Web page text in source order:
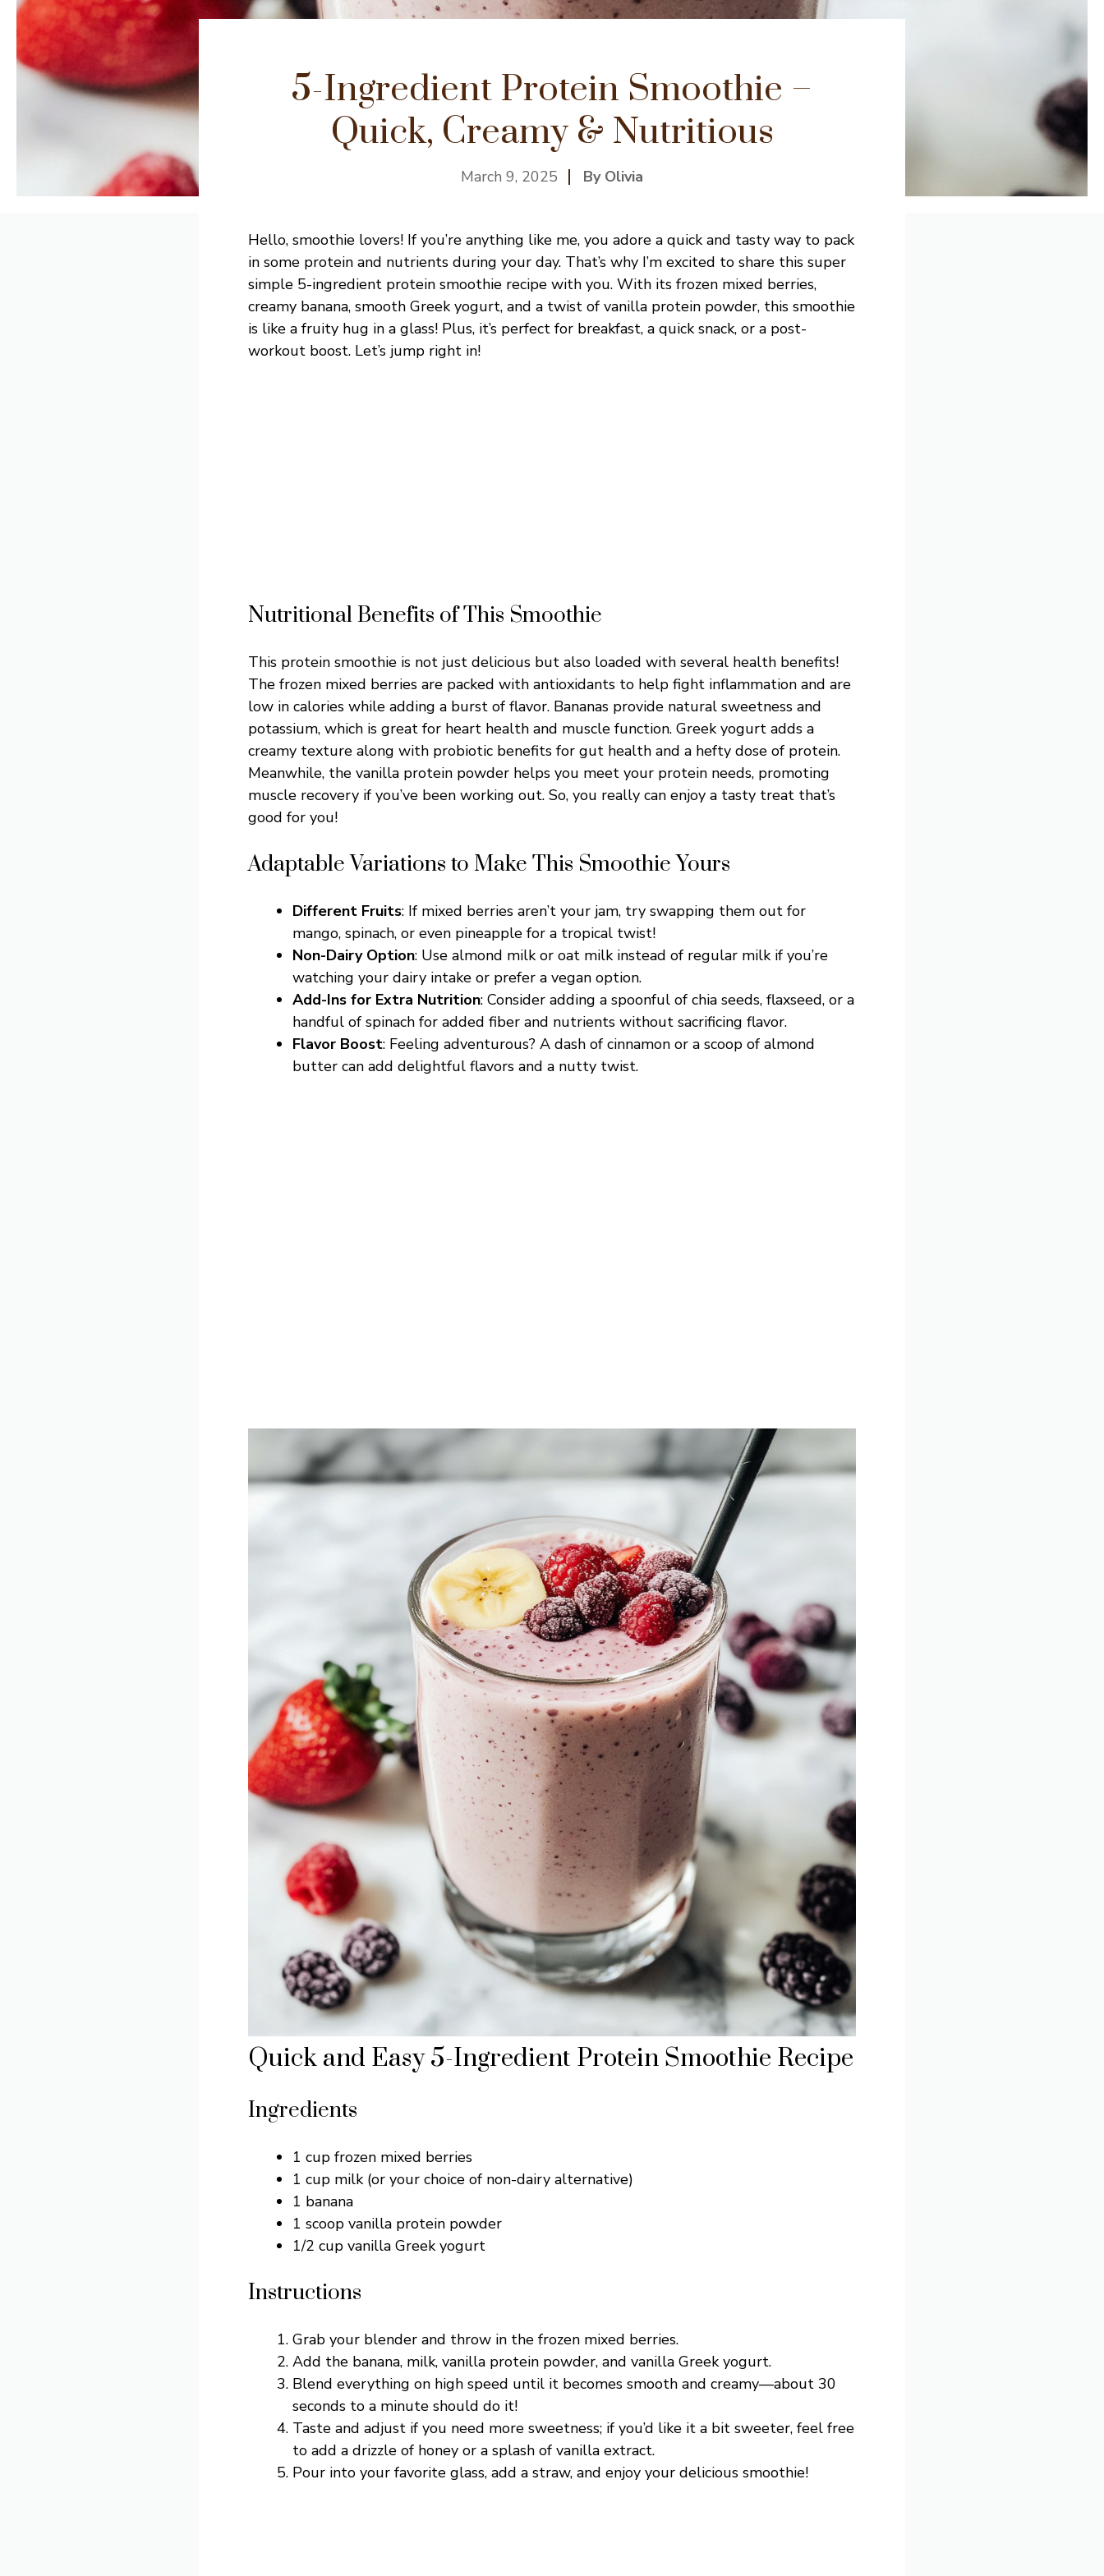
5-Ingredient Protein Smoothie –
Quick, Creamy & Nutritious
March 9, 2025 By Olivia
Hello, smoothie lovers! If you’re anything like me, you adore a quick and tasty way to pack
in some protein and nutrients during your day. That’s why I’m excited to share this super
simple 5-ingredient protein smoothie recipe with you. With its frozen mixed berries,
creamy banana, smooth Greek yogurt, and a twist of vanilla protein powder, this smoothie
is like a fruity hug in a glass! Plus, it’s perfect for breakfast, a quick snack, or a post-
workout boost. Let’s jump right in!
Nutritional Benefits of This Smoothie
This protein smoothie is not just delicious but also loaded with several health benefits!
The frozen mixed berries are packed with antioxidants to help fight inflammation and are
low in calories while adding a burst of flavor. Bananas provide natural sweetness and
potassium, which is great for heart health and muscle function. Greek yogurt adds a
creamy texture along with probiotic benefits for gut health and a hefty dose of protein.
Meanwhile, the vanilla protein powder helps you meet your protein needs, promoting
muscle recovery if you’ve been working out. So, you really can enjoy a tasty treat that’s
good for you!
Adaptable Variations to Make This Smoothie Yours
Different Fruits: If mixed berries aren’t your jam, try swapping them out for
mango, spinach, or even pineapple for a tropical twist!
Non-Dairy Option: Use almond milk or oat milk instead of regular milk if you’re
watching your dairy intake or prefer a vegan option.
Add-Ins for Extra Nutrition: Consider adding a spoonful of chia seeds, flaxseed, or a
handful of spinach for added fiber and nutrients without sacrificing flavor.
Flavor Boost: Feeling adventurous? A dash of cinnamon or a scoop of almond
butter can add delightful flavors and a nutty twist.
Quick and Easy 5-Ingredient Protein Smoothie Recipe
Ingredients
1 cup frozen mixed berries
1 cup milk (or your choice of non-dairy alternative)
1 banana
1 scoop vanilla protein powder
1/2 cup vanilla Greek yogurt
Instructions
Grab your blender and throw in the frozen mixed berries.
Add the banana, milk, vanilla protein powder, and vanilla Greek yogurt.
Blend everything on high speed until it becomes smooth and creamy—about 30
seconds to a minute should do it!
Taste and adjust if you need more sweetness; if you’d like it a bit sweeter, feel free
to add a drizzle of honey or a splash of vanilla extract.
Pour into your favorite glass, add a straw, and enjoy your delicious smoothie!